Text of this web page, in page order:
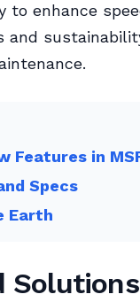
to enhance
Features in
Specs
Earth
Solutions